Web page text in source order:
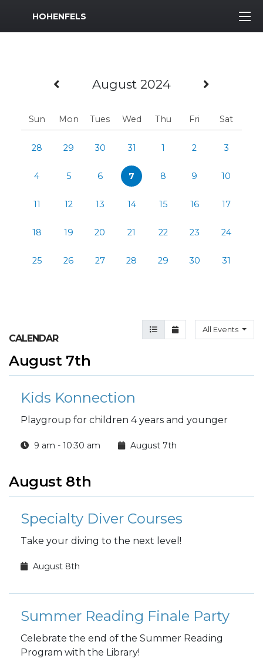
MWR Logo
HOHENFELS
Previous Month
August 2024
Sun Mon Tues Wed Thu Fri Sat
28 29 30 31 1 2 3
4 5 6 7 8 9 10
11 12 13 14 15 16 17
18 19 20 21 22 23 24
25 26 27 28 29 30 31
Agenda View
Month ViewAll Events
CALENDAR
August 7th
Kids Konnection
Playgroup for children 4 years and younger
9 am - 10:30 am August 7th
August 8th
Specialty Diver Courses
Take your diving to the next level!
August 8th
Summer Reading Finale Party
Celebrate the end of the Summer Reading
Program with the Library!